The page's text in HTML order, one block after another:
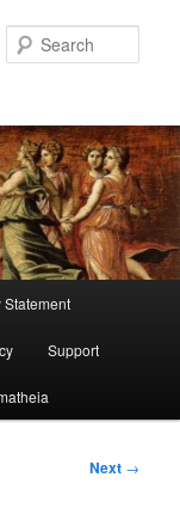
Support
Next →